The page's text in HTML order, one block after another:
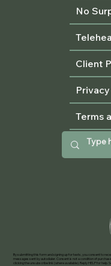
By submitting this form and signing up for texts, you consent to
messages sent by autodialer. Consent is not a condition of
clicking the unsubscribe link (where available). Reply HELP for help.
No
Client
Terms